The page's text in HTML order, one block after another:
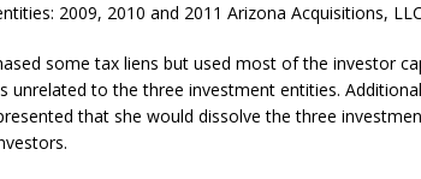
2009, 2010 and 2011 Arizona Acquisitions,
some tax liens but used most of the investor
unrelated to the three investment entities.
that she would dissolve the three